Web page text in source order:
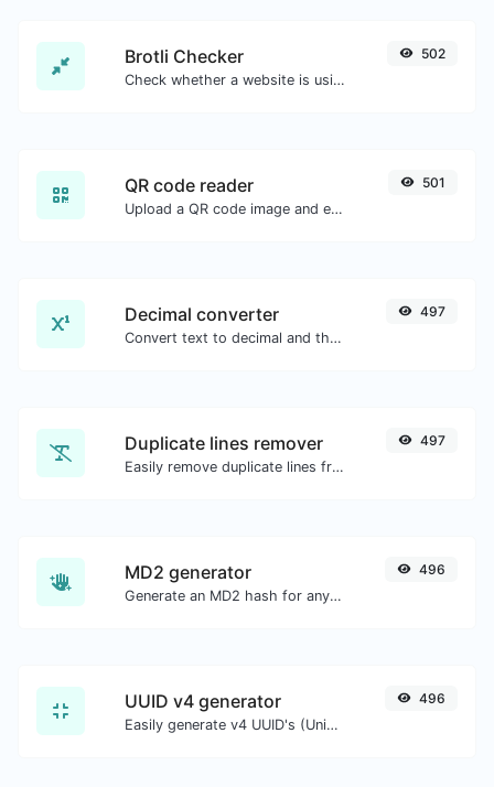
Brotli Checker
Check whether a website is using the Brotli Compression algorithm or not.
502
QR code reader
Upload a QR code image and extract the data out of it.
501
Decimal converter
Convert text to decimal and the other way for any string input.
497
Duplicate lines remover
Easily remove duplicate lines from a text.
497
MD2 generator
Generate an MD2 hash for any string input.
496
UUID v4 generator
Easily generate v4 UUID's (Universally unique identifier) with the help of our tool.
496